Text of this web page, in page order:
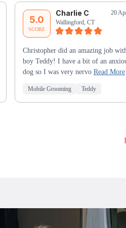
5.0
SCORE
Charlie C
20
Wallingford, CT
Christopher did an amazing job
boy Teddy! I have a bit of an
dog so I was very nervo Read More
Mobile Grooming Teddy